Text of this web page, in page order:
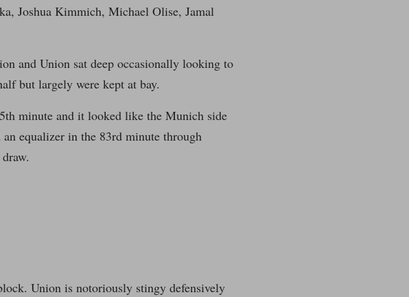
Joshua Kimmich, Michael Olise, Jamal
and Union sat deep occasionally looking to
but largely were kept at bay.
minute and it looked like the Munich side
equalizer in the 83rd minute through
Union is notoriously stingy defensively